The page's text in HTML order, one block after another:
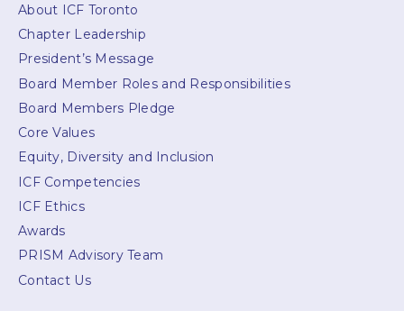
About ICF Toronto
Chapter Leadership
President’s Message
Board Member Roles and Responsibilities
Board Members Pledge
Core Values
Equity, Diversity and Inclusion
ICF Competencies
ICF Ethics
Awards
PRISM Advisory Team
Contact Us